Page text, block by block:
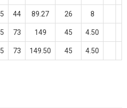
44 89.27 26 8
73 149 45 4.50
73 149.50 45 4.50